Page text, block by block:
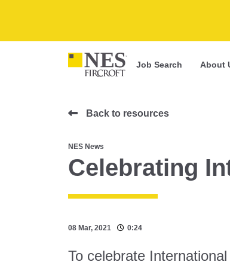
Job Search About
Back to resources
NES News
Celebrating
08 Mar, 2021 0:24
To celebrate